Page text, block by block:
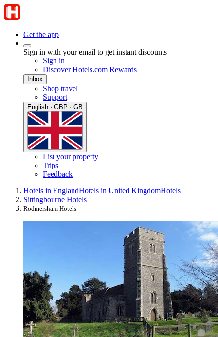
Get the app
Sign in with your email to get instant discounts
Sign in
Discover Hotels.com Rewards
Inbox
Shop travel
Support
English · GBP · GB
List your property
Trips
Feedback
Hotels in EnglandHotels in United KingdomHotels
Sittingbourne Hotels
Rodmersham Hotels